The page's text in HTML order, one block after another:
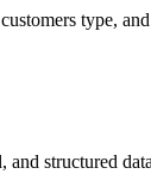
type,
and structured